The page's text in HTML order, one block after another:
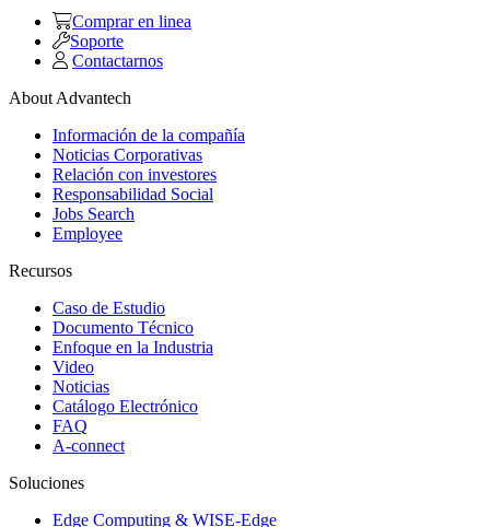
Comprar en linea
Soporte
Contactarnos
About Advantech
Información de la compañía
Noticias Corporativas
Relación con investores
Responsabilidad Social
Jobs Search
Employee
Recursos
Caso de Estudio
Documento Técnico
Enfoque en la Industria
Video
Noticias
Catálogo Electrónico
FAQ
A-connect
Soluciones
Edge Computing & WISE-Edge